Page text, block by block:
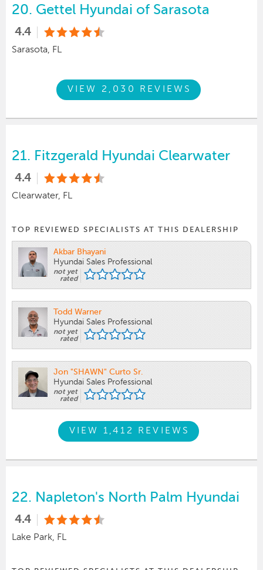
20. Gettel Hyundai of Sarasota
4.4
Sarasota, FL
VIEW 2,030 REVIEWS
21. Fitzgerald Hyundai Clearwater
4.4
Clearwater, FL
TOP REVIEWED SPECIALISTS AT THIS DEALERSHIP
Akbar Bhayani
Hyundai Sales Professional
not yet
rated
Todd Warner
Hyundai Sales Professional
not yet
rated
Jon "SHAWN" Curto Sr.
Hyundai Sales Professional
not yet
rated
VIEW 1,412 REVIEWS
22. Napleton's North Palm Hyundai
4.4
Lake Park, FL